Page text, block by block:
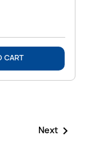
CART
Next 